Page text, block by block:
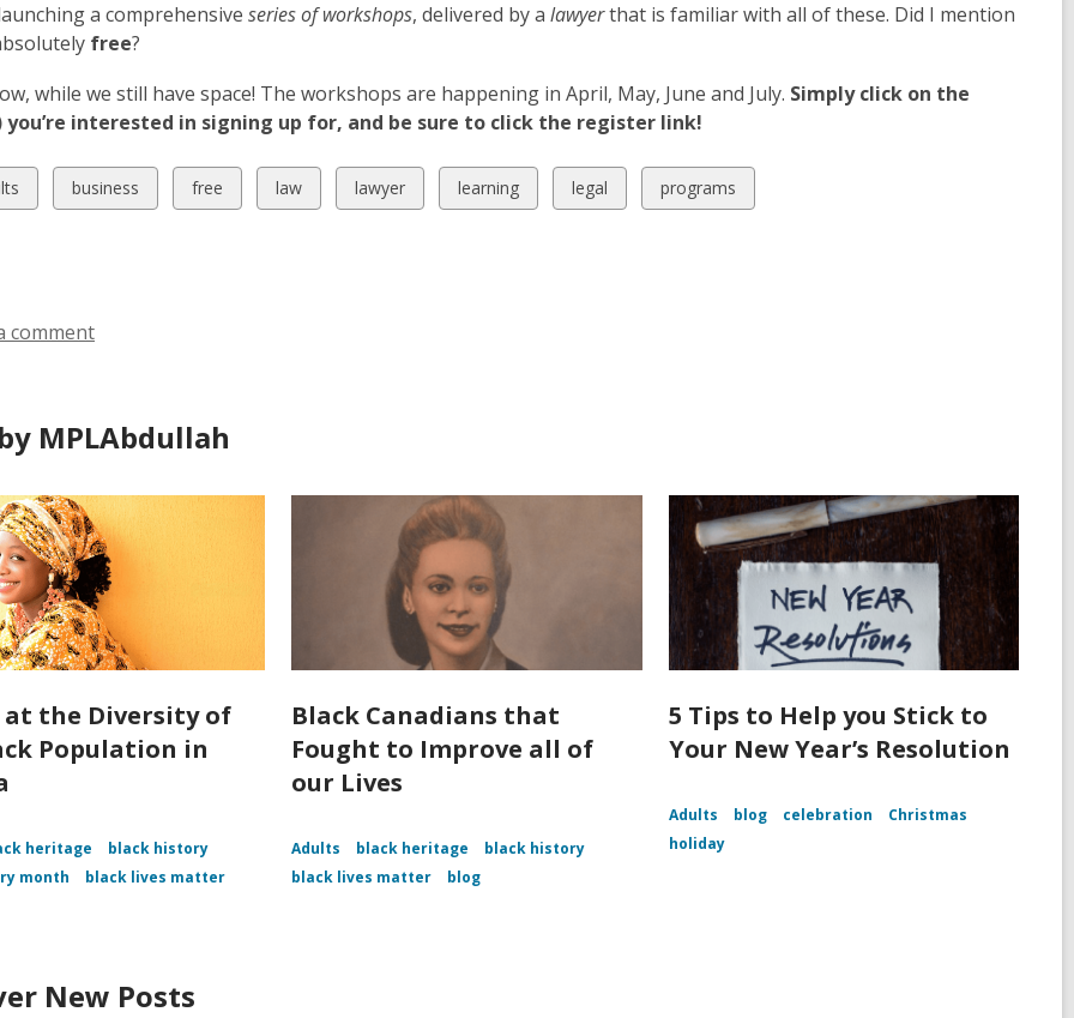
a comprehensive series of workshops, delivered by a lawyerthat is familiar with all of these. Did I mention
free?
while we still have space! The workshops are happening in April, May, June and July. Simply click on the
you’re interested in signing up for, and be sure to click the register link!
View
all
business
View
all
free
View
all
law
View
all
lawyer
View
all
learning
View
all
legal
View
all
programs
comment
MPLAbdullah
at the Diversity of
Population in
heritage
black history
month
black lives matter
Black Canadians that
Fought to Improve all of
our Lives
Adults black heritage
black history
black lives matter
blog
5 Tips to Help you Stick to
Your New Year’s Resolution
Adults blog celebration
Christmas
holiday
New Posts